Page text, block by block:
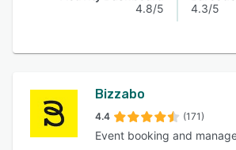
4.8/5
4.3/5
Bizzabo
4.4 (171)
Event booking and